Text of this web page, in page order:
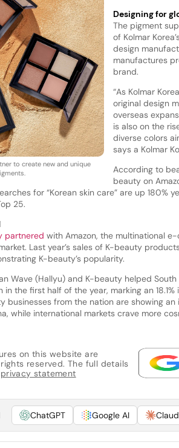
to create new and unique
Designing for
The pigment
of Kolmar
design
manufactures
brand.
“As Kolmar
original design
overseas
is also on the
diverse colors
says a Kolmar
According to
beauty on
for “Korean skin care” are up 180%
25.
partnered with Amazon, the multinational
Last year’s sales of K-beauty
K-beauty’s popularity.
Wave (Hallyu) and K-beauty helped
in the first half of the year, marking an
businesses from the nation are showing
while international markets crave more
on this website are
reserved. The full details
privacy statement
ChatGPT Google AI